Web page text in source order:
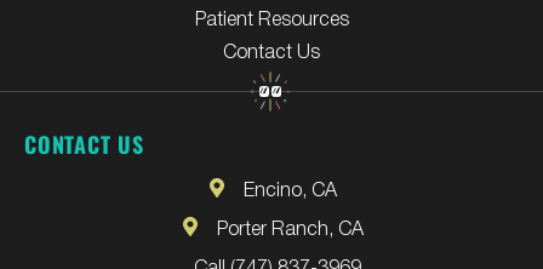
Patient Resources
Contact Us
CONTACT US
Encino, CA
Porter Ranch, CA